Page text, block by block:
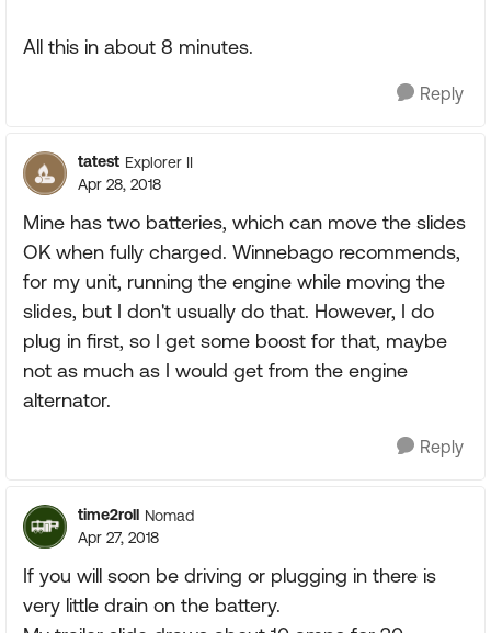
All this in about 8 minutes.
Reply
tatest Explorer II
Apr 28, 2018
Mine has two batteries, which can move the slides
OK when fully charged. Winnebago recommends,
for my unit, running the engine while moving the
slides, but I don't usually do that. However, I do
plug in first, so I get some boost for that, maybe
not as much as I would get from the engine
alternator.
Reply
time2roll Nomad
Apr 27, 2018
If you will soon be driving or plugging in there is
very little drain on the battery.